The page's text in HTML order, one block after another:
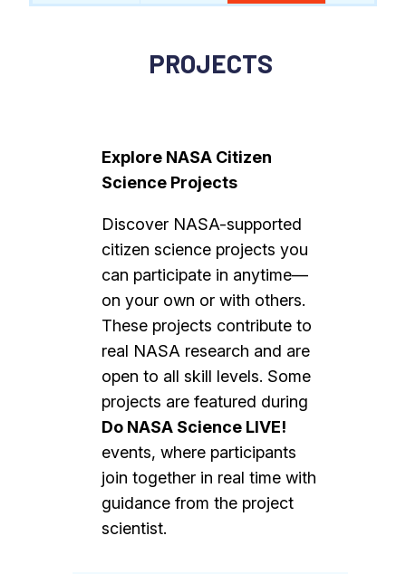
PROJECTS
Explore NASA Citizen
Science Projects
Discover NASA-supported
citizen science projects you
can participate in anytime—
on your own or with others.
These projects contribute to
real NASA research and are
open to all skill levels. Some
projects are featured during
Do NASA Science LIVE!
events, where participants
join together in real time with
guidance from the project
scientist.